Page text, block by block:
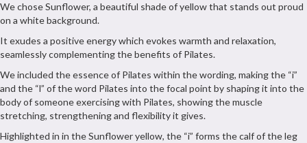
We chose Sunflower, a beautiful shade of yellow that stands out proud
on a white background.
It exudes a positive energy which evokes warmth and relaxation,
seamlessly complementing the benefits of Pilates.
We included the essence of Pilates within the wording, making the “i”
and the “l” of the word Pilates into the focal point by shaping it into the
body of someone exercising with Pilates, showing the muscle
stretching, strengthening and flexibility it gives.
Highlighted in in the Sunflower yellow, the “i” forms the calf of the leg